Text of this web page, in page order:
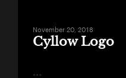
November 20, 2018
Cyllow Logo
...